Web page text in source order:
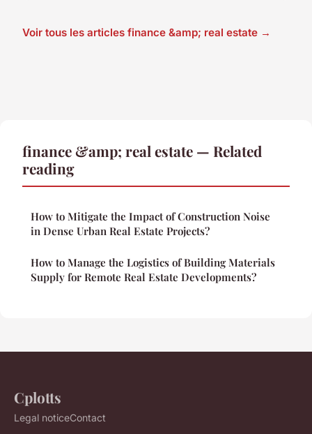
Voir tous les articles finance &amp; real estate →
finance &amp; real estate — Related
reading
How to Mitigate the Impact of Construction Noise
in Dense Urban Real Estate Projects?
How to Manage the Logistics of Building Materials
Supply for Remote Real Estate Developments?
Cplotts
Legal noticeContact